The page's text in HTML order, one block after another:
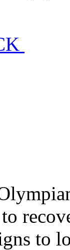
to